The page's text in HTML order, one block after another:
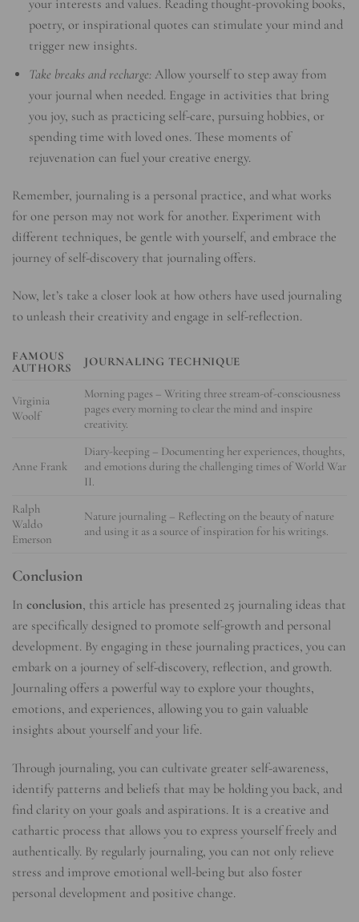
your interests and values. Reading thought-provoking books,
poetry, or inspirational quotes can stimulate your mind and
trigger new insights.
Take breaks and recharge: Allow yourself to step away from
your journal when needed. Engage in activities that bring
you joy, such as practicing self-care, pursuing hobbies, or
spending time with loved ones. These moments of
rejuvenation can fuel your creative energy.
Remember, journaling is a personal practice, and what works
for one person may not work for another. Experiment with
different techniques, be gentle with yourself, and embrace the
journey of self-discovery that journaling offers.
Now, let’s take a closer look at how others have used journaling
to unleash their creativity and engage in self-reflection.
FAMOUS
AUTHORS
JOURNALING TECHNIQUE
Virginia
Woolf
Morning pages – Writing three stream-of-consciousness
pages every morning to clear the mind and inspire
creativity.
Anne Frank
Diary-keeping – Documenting her experiences, thoughts,
and emotions during the challenging times of World War
II.
Ralph
Waldo
Emerson
Nature journaling – Reflecting on the beauty of nature
and using it as a source of inspiration for his writings.
Conclusion
In conclusion, this article has presented 25 journaling ideas that
are specifically designed to promote self-growth and personal
development. By engaging in these journaling practices, you can
embark on a journey of self-discovery, reflection, and growth.
Journaling offers a powerful way to explore your thoughts,
emotions, and experiences, allowing you to gain valuable
insights about yourself and your life.
Through journaling, you can cultivate greater self-awareness,
identify patterns and beliefs that may be holding you back, and
find clarity on your goals and aspirations. It is a creative and
cathartic process that allows you to express yourself freely and
authentically. By regularly journaling, you can not only relieve
stress and improve emotional well-being but also foster
personal development and positive change.